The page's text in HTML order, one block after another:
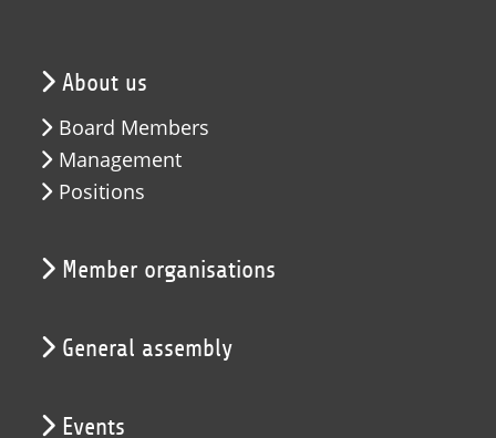
About us
Board Members
Management
Positions
Member organisations
General assembly
Events